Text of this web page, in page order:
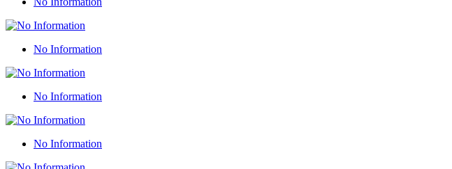
No Information
No Information
No Information